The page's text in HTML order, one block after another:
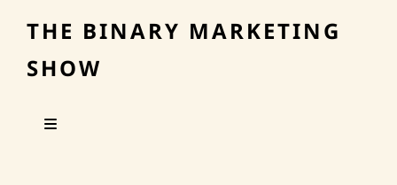
THE BINARY MARKETING
SHOW